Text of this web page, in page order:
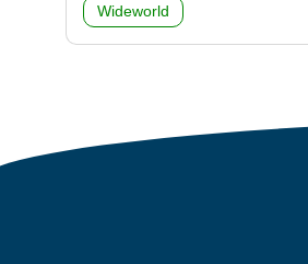
Wideworld